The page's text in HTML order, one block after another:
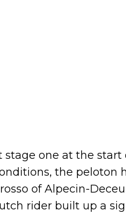
one at the start
the peloton
of Alpecin-
rider built up a